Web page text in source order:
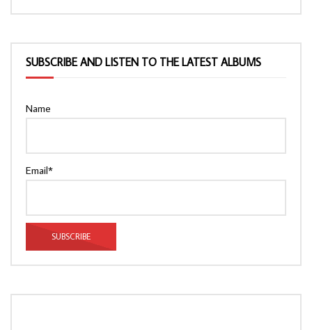
SUBSCRIBE AND LISTEN TO THE LATEST ALBUMS
Name
Email*